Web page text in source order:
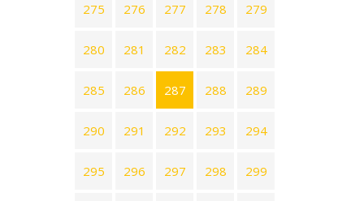
275 276 277 278 279
280 281 282 283 284
285 286 287 288 289
290 291 292 293 294
295 296 297 298 299